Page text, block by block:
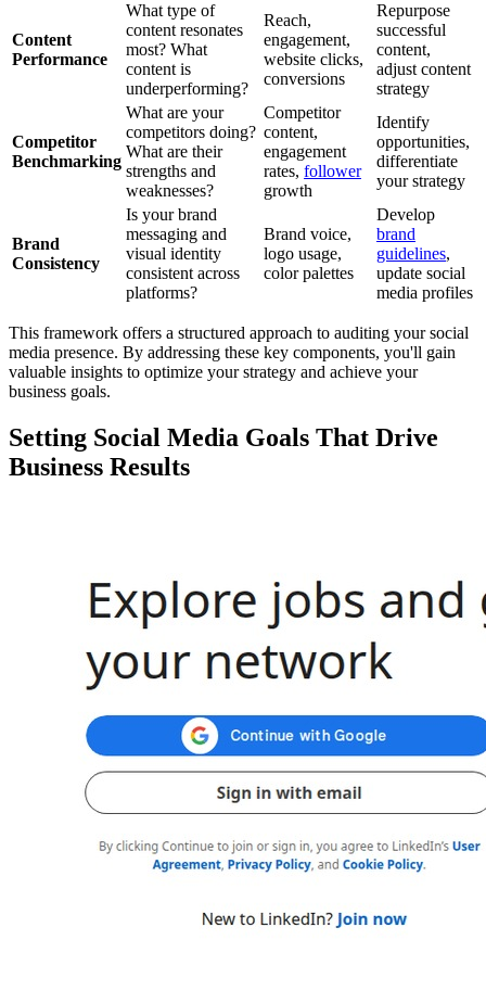
Content
Performance
What type of
content resonates
most? What
content is
underperforming?
Reach,
engagement,
website clicks,
conversions
Repurpose
successful
content,
adjust content
strategy
Competitor
Benchmarking
What are your
competitors doing?
What are their
strengths and
weaknesses?
Competitor
content,
engagement
rates, follower
growth
Identify
opportunities,
differentiate
your strategy
Brand
Consistency
Is your brand
messaging and
visual identity
consistent across
platforms?
Brand voice,
logo usage,
color palettes
Develop
brand
guidelines,
update social
media profiles
This framework offers a structured approach to auditing your social
media presence. By addressing these key components, you'll gain
valuable insights to optimize your strategy and achieve your
business goals.
Setting Social Media Goals That Drive
Business Results